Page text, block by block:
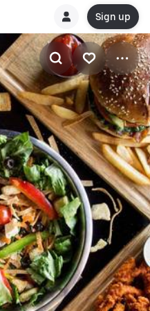
Sign up